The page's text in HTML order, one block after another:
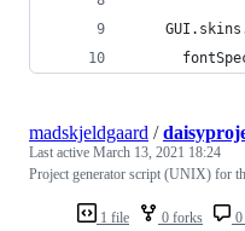
1 file 0 forks 0
madskjeldgaard /
Last active March 13, 2021 18:24
Project generator script (UNIX) for